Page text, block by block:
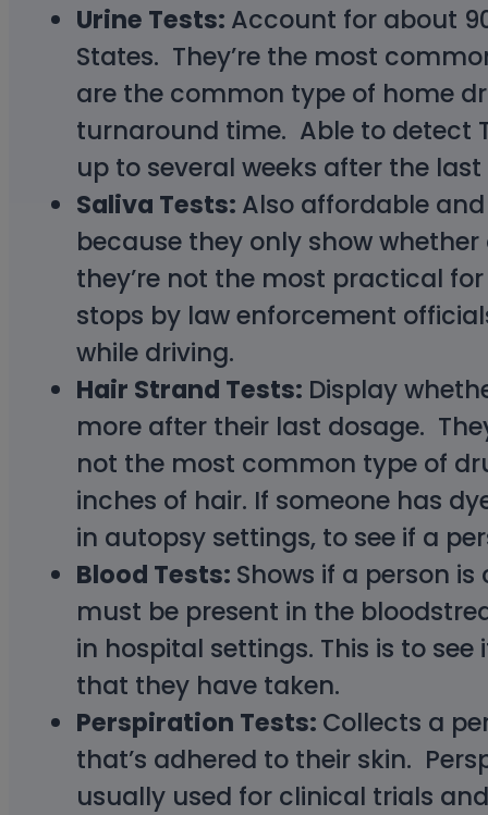
Urine Tests: Account for about
States. They’re the most
are the common type of home
turnaround time. Able to detect
up to several weeks after the
Saliva Tests: Also affordable
because they only show
they’re not the most practical
stops by law enforcement
while driving.
Hair Strand Tests: Display
more after their last dosage.
not the most common type of
inches of hair. If someone has
in autopsy settings, to see if a
Blood Tests: Shows if a person
must be present in the
in hospital settings. This is to
that they have taken.
Perspiration Tests: Collects a
that’s adhered to their skin.
usually used for clinical trials